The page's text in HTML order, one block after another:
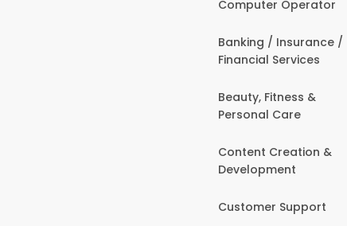
Computer Operator
Banking / Insurance /
Financial Services
Beauty, Fitness &
Personal Care
Content Creation &
Development
Customer Support